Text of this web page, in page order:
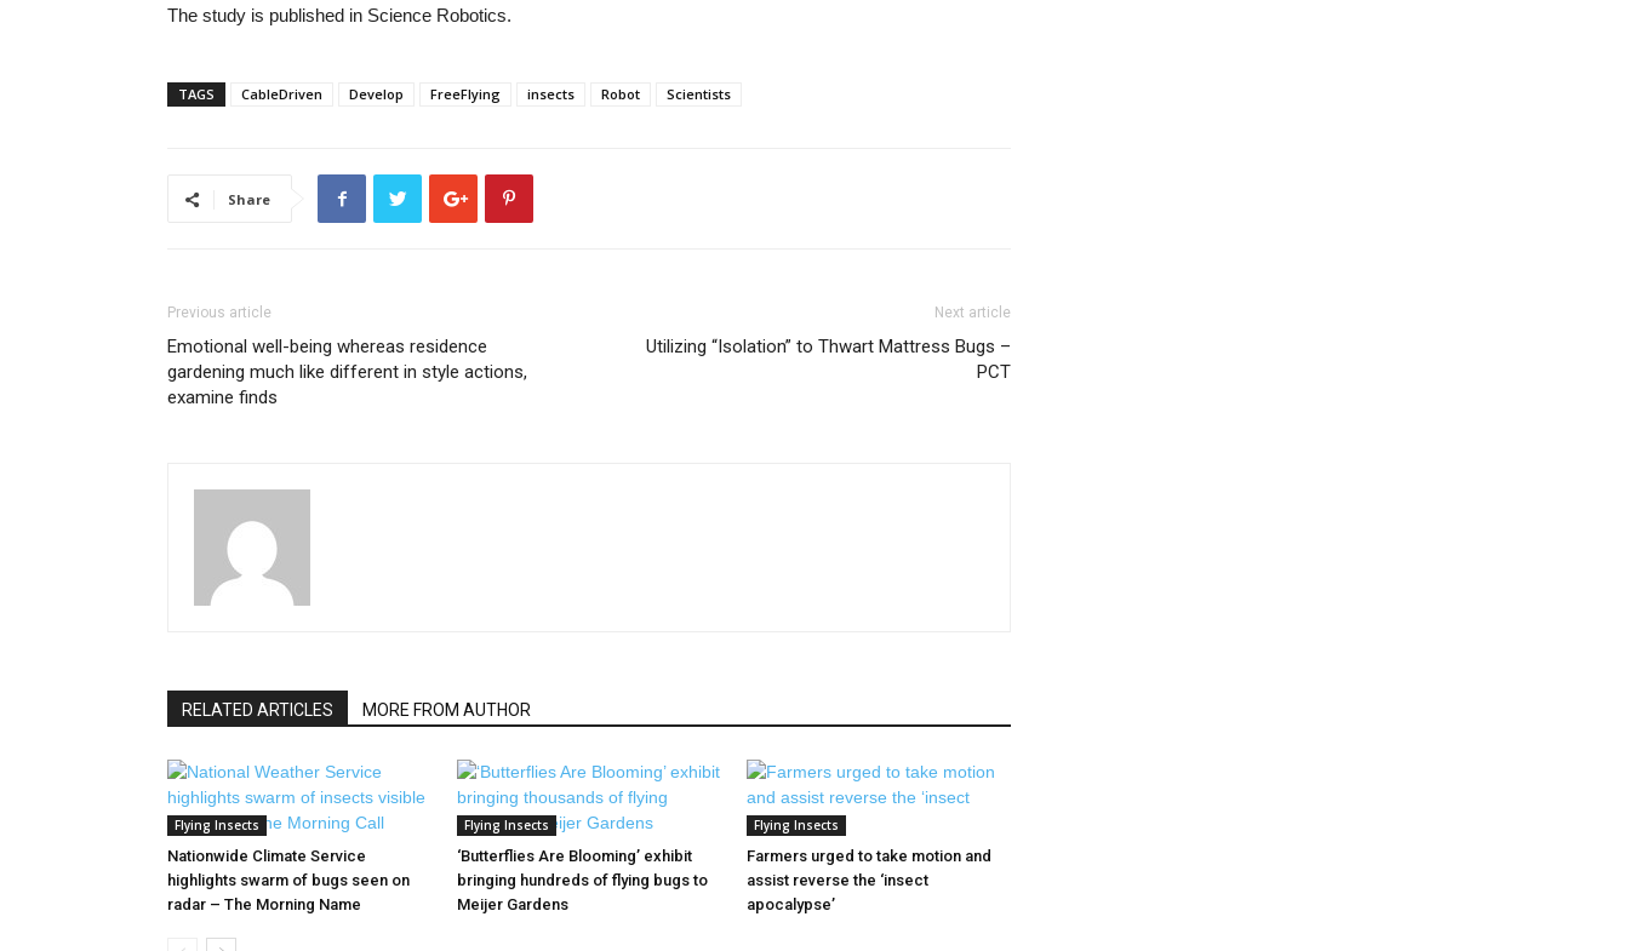
The study is published in Science Robotics.
TAGS CableDriven Develop FreeFlying insects Robot Scientists
Share
Previous article
Emotional well-being whereas residence
gardening much like different in style actions,
examine finds
Next article
Utilizing “Isolation” to Thwart Mattress Bugs –
PCT
RELATED ARTICLES MORE FROM AUTHOR
Flying Insects
Nationwide Climate Service
highlights swarm of bugs seen on
radar – The Morning Name
Flying Insects
‘Butterflies Are Blooming’ exhibit
bringing hundreds of flying bugs to
Meijer Gardens
Flying Insects
Farmers urged to take motion and
assist reverse the ‘insect
apocalypse’